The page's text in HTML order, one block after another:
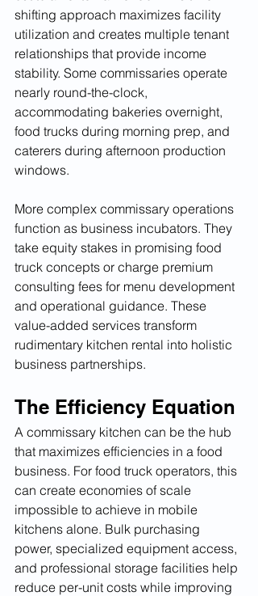
shifting approach maximizes facility
utilization and creates multiple tenant
relationships that provide income
stability. Some commissaries operate
nearly round-the-clock,
accommodating bakeries overnight,
food trucks during morning prep, and
caterers during afternoon production
windows.
More complex commissary operations
function as business incubators. They
take equity stakes in promising food
truck concepts or charge premium
consulting fees for menu development
and operational guidance. These
value-added services transform
rudimentary kitchen rental into holistic
business partnerships.
The Efficiency Equation
A commissary kitchen can be the hub
that maximizes efficiencies in a food
business. For food truck operators, this
can create economies of scale
impossible to achieve in mobile
kitchens alone. Bulk purchasing
power, specialized equipment access,
and professional storage facilities help
reduce per-unit costs while improving